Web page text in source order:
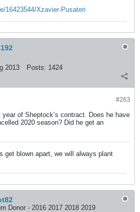
16423544/Xzavier-Pusateri
2013 Posts: 1424
#263
year of Sheptock’s contract. Does he have
2020 season? Did he get an
get blown apart, we will always plant
Donor - 2016 2017 2018 2019